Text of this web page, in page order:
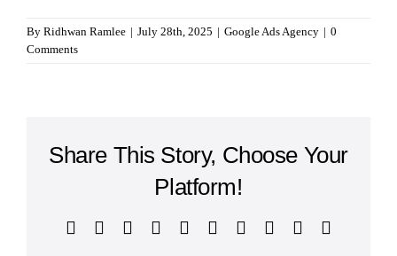
By Ridhwan Ramlee | July 28th, 2025 | Google Ads Agency | 0
Comments
Share This Story, Choose Your
Platform!
FacebookTwitterRedditLinkedInWhatsApp
TumblrPinterest
Vk Xing